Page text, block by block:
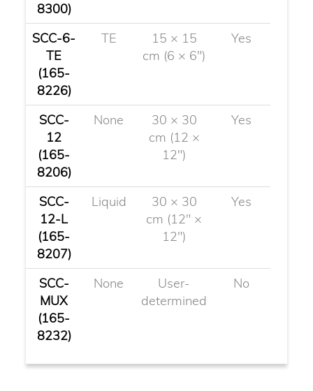
8300)
SCC-6-
TE
(165-
8226)
TE
15 × 15
cm (6 × 6")
Yes
SCC-
12
(165-
8206)
None
30 × 30
cm (12 ×
12")
Yes
SCC-
12-L
(165-
8207)
Liquid
30 × 30
cm (12" ×
12")
Yes
SCC-
MUX
(165-
8232)
None
User-
determined
No